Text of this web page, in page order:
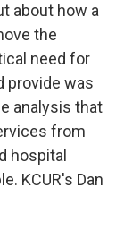
about how a
the
need for
provide was
analysis that
from
hospital
KCUR's Dan